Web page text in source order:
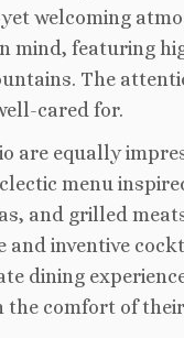
welcoming
mind, featuring
The
cared for.
are equally
menu
and grilled
and inventive
dining
the comfort of